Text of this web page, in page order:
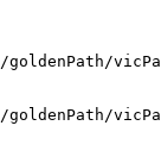
goldenPath/
goldenPath/